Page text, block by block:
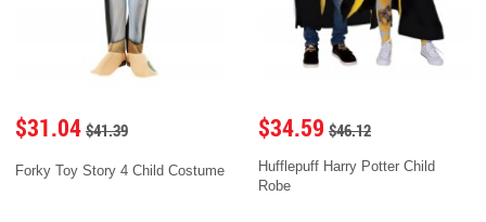
$31.04 $41.39
Forky Toy Story 4 Child Costume
$34.59 $46.12
Hufflepuff Harry Potter Child
Robe